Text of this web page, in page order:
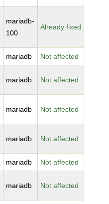
mariadb-
100
Already fixed
mariadb Not affected
mariadb Not affected
mariadb Not affected
mariadb Not affected
mariadb Not affected
mariadb Not affected